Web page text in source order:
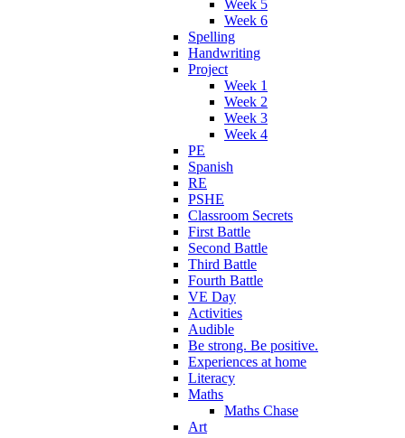
Week 5
Week 6
Spelling
Handwriting
Project
Week 1
Week 2
Week 3
Week 4
PE
Spanish
RE
PSHE
Classroom Secrets
First Battle
Second Battle
Third Battle
Fourth Battle
VE Day
Activities
Audible
Be strong. Be positive.
Experiences at home
Literacy
Maths
Maths Chase
Art